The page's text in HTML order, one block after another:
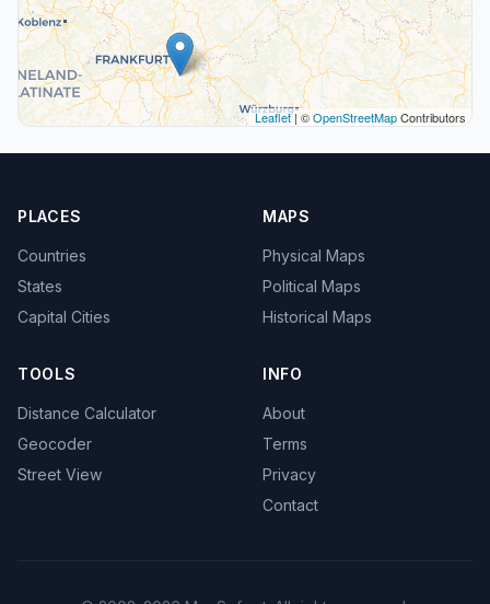
Leaflet| ©OpenStreetMapContributors
PLACES
Countries
States
Capital Cities
MAPS
Physical Maps
Political Maps
Historical Maps
TOOLS
Distance Calculator
Geocoder
Street View
INFO
About
Terms
Privacy
Contact